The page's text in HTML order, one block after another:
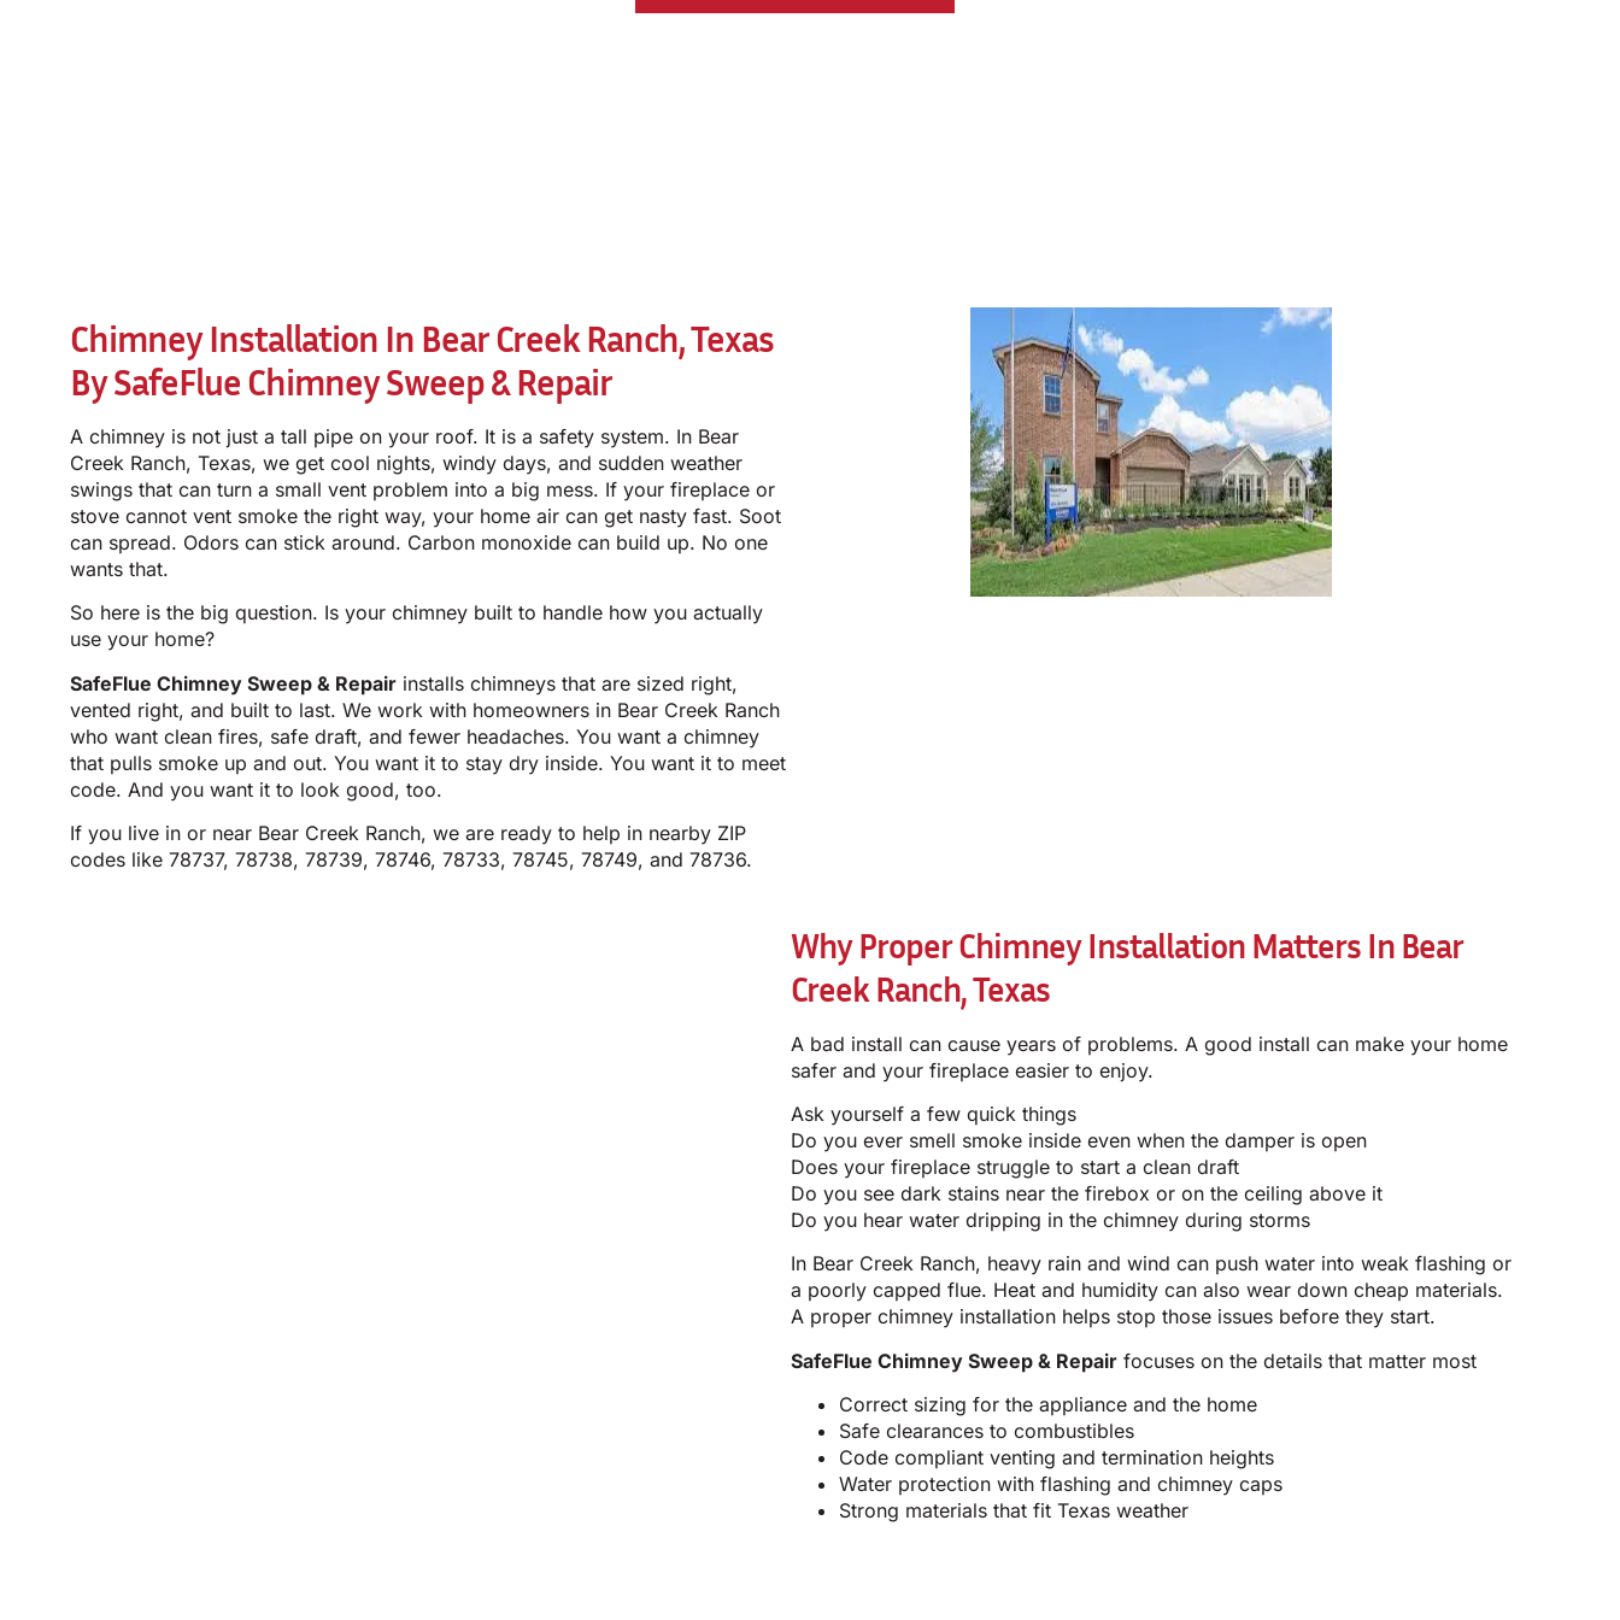
Chimney Installation In Bear Creek Ranch, Texas
BySafeFlue Chimney Sweep & Repair
A chimney is not just a tall pipe on your roof. It is a safety system. In Bear
Creek Ranch, Texas, we get cool nights, windy days, and sudden weather
swings that can turn a small vent problem into a big mess. If your fireplace or
stove cannot vent smoke the right way, your home air can get nasty fast. Soot
can spread. Odors can stick around. Carbon monoxide can build up. No one
wants that.
So here is the big question. Is your chimney built to handle how you actually
use your home?
SafeFlue Chimney Sweep & Repair installs chimneys that are sized right,
vented right, and built to last. We work with homeowners in Bear Creek Ranch
who want clean fires, safe draft, and fewer headaches. You want a chimney
that pulls smoke up and out. You want it to stay dry inside. You want it to meet
code. And you want it to look good, too.
If you live in or near Bear Creek Ranch, we are ready to help in nearby ZIP
codes like 78737, 78738, 78739, 78746, 78733, 78745, 78749, and 78736.
Why Proper Chimney Installation Matters In Bear
Creek Ranch, Texas
A bad install can cause years of problems. A good install can make your home
safer and your fireplace easier to enjoy.
Ask yourself a few quick things
Do you ever smell smoke inside even when the damper is open
Does your fireplace struggle to start a clean draft
Do you see dark stains near the firebox or on the ceiling above it
Do you hear water dripping in the chimney during storms
In Bear Creek Ranch, heavy rain and wind can push water into weak flashing or
a poorly capped flue. Heat and humidity can also wear down cheap materials.
A proper chimney installation helps stop those issues before they start.
SafeFlue Chimney Sweep & Repair focuses on the details that matter most
Correct sizing for the appliance and the home
Safe clearances to combustibles
Code compliant venting and termination heights
Water protection with flashing and chimney caps
Strong materials that fit Texas weather